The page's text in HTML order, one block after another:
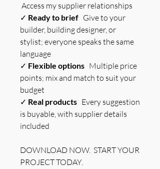
Access my supplier relationships
✓ Ready to brief Give to your
builder, building designer, or
stylist; everyone speaks the same
language
✓ Flexible options Multiple price
points; mix and match to suit your
budget
✓ Real products Every suggestion
is buyable, with supplier details
included
DOWNLOAD NOW. START YOUR
PROJECT TODAY.